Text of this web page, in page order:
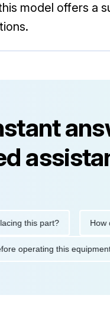
model offers a
this part? How do I
before operating this